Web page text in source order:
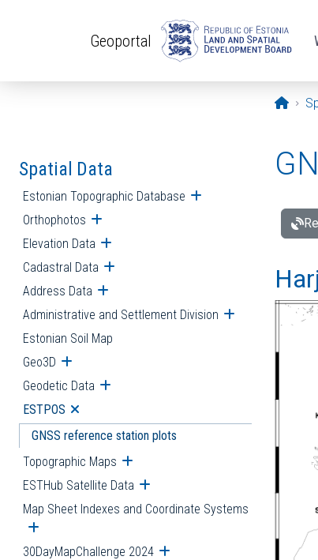
Geoportal
Spatial Data
Estonian Topographic Database Open submenu
Orthophotos Open submenu
Elevation Data Open submenu
Cadastral Data Open submenu
Address Data Open submenu
Administrative and Settlement Division Open
Estonian Soil Map
Geo3D Open submenu
Geodetic Data Open submenu
ESTPOS Open submenu
GNSS reference station plots
Topographic Maps Open submenu
ESTHub Satellite Data Open submenu
Map Sheet Indexes and Coordinate Systems
Open submenu
30DayMapChallenge 2024 Open submenu